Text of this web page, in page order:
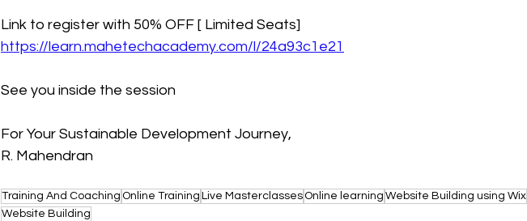
Link to register with 50% OFF [ Limited Seats]
https://learn.mahetechacademy.com/l/24a93c1e21
See you inside the session
For Your Sustainable Development Journey,
R. Mahendran
Training And Coaching Online Training Live Masterclasses Online learning Website Building using Wix
Website Building